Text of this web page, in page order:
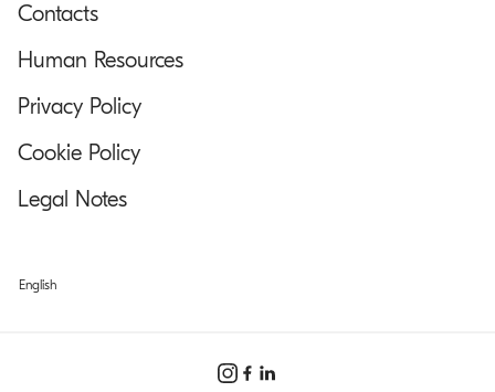
Contacts
Human Resources
Privacy Policy
Cookie Policy
Legal Notes
English